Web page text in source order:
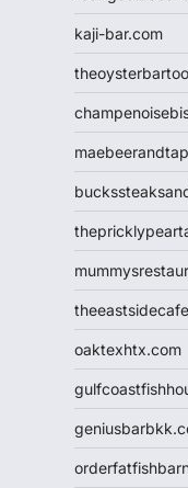
kaji-bar.com
oaktexhtx.com